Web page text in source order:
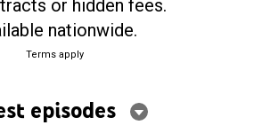
or hidden fees.
nationwide.
Terms apply
episodes